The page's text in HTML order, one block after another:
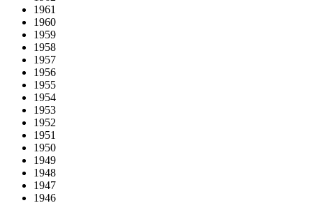
1961
1960
1959
1958
1957
1956
1955
1954
1953
1952
1951
1950
1949
1948
1947
1946